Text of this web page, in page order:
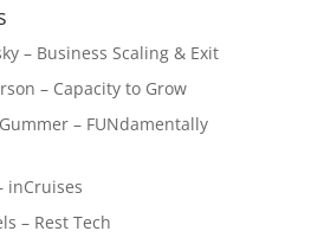
– Business Scaling & Exit
– Capacity to Grow
– FUNdamentally
inCruises
– Rest Tech